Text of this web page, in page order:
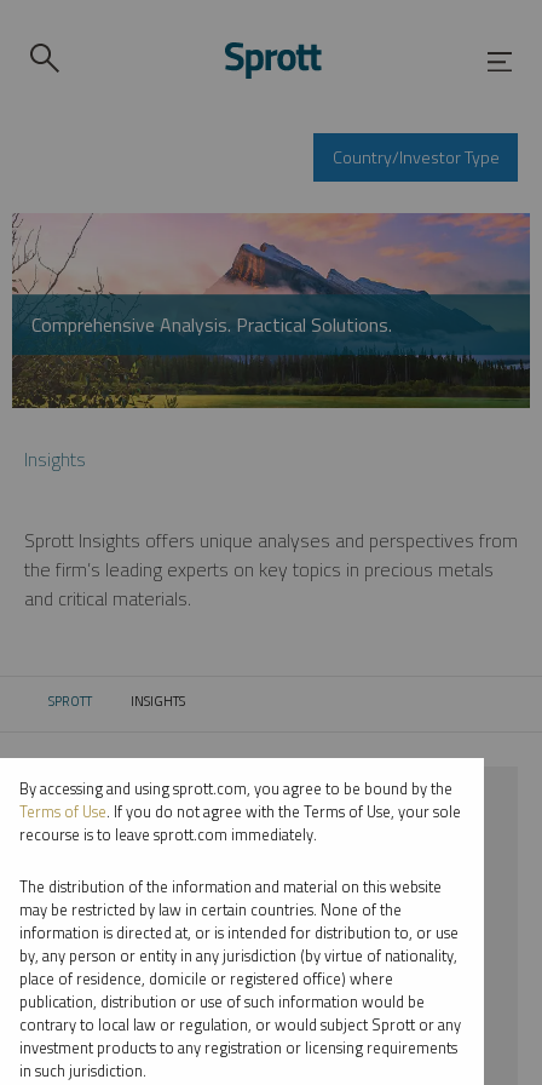
Country/Investor Type
Comprehensive Analysis. Practical Solutions.
Insights
Sprott Insights offers unique analyses and perspectives from
the firm’s leading experts on key topics in precious metals
and critical materials.
SPROTT CURRENT:
INSIGHTS
⨯ 2024
⨯ COPPER
⨯ VIDEO
⨯ MARIA SMIRNOVA
By date
By topic
By accessing and using sprott.com, you agree to be bound by the
Terms of Use. If you do not agree with the Terms of Use, your sole
recourse is to leave sprott.com immediately.
The distribution of the information and material on this website
may be restricted by law in certain countries. None of the
information is directed at, or is intended for distribution to, or use
by, any person or entity in any jurisdiction (by virtue of nationality,
place of residence, domicile or registered office) where
publication, distribution or use of such information would be
contrary to local law or regulation, or would subject Sprott or any
investment products to any registration or licensing requirements
in such jurisdiction.